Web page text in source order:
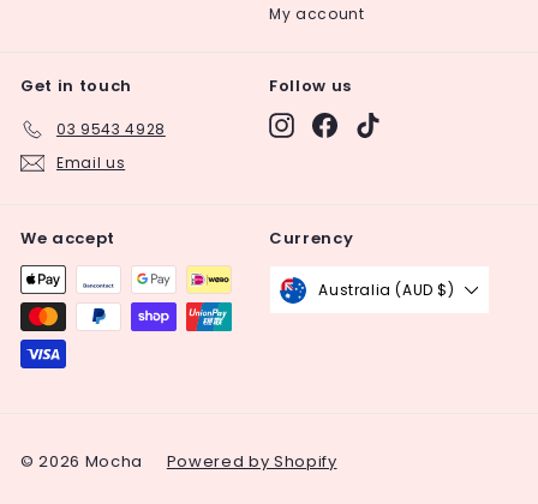
My account
Get in touch
03 9543 4928
Email us
Follow us
Instagram
Facebook
We accept Currency
Australia (AUD $)
© 2026 Mocha Powered by Shopify